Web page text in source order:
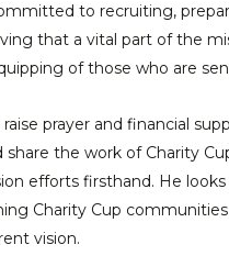
to recruiting,
that a vital part of the
of those who are
prayer and financial
share the work of Charity
efforts firsthand. He
Charity Cup
vision.